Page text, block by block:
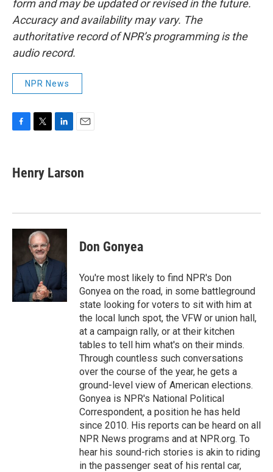
form and may be updated or revised in the future.
Accuracy and availability may vary. The
authoritative record of NPR’s programming is the
audio record.
NPR News
e
b
k
t
t
k
e
n
i
l
Henry Larson
Don Gonyea
You're most likely to find NPR's Don
Gonyea on the road, in some battleground
state looking for voters to sit with him at
the local lunch spot, the VFW or union hall,
at a campaign rally, or at their kitchen
tables to tell him what's on their minds.
Through countless such conversations
over the course of the year, he gets a
ground-level view of American elections.
Gonyea is NPR's National Political
Correspondent, a position he has held
since 2010. His reports can be heard on all
NPR News programs and at NPR.org. To
hear his sound-rich stories is akin to riding
in the passenger seat of his rental car,